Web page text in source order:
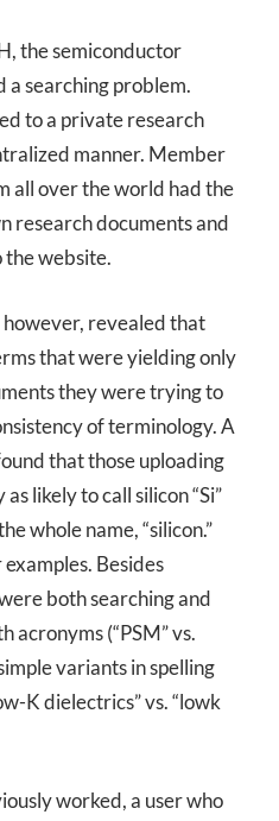
the semiconductor
a searching problem.
to a private research
manner. Member
all over the world had the
research documents and
the website.
however, revealed that
that were yielding only
they were trying to
of terminology. A
that those uploading
likely to call silicon “Si”
whole name, “silicon.”
Besides
both searching and
acronyms (“PSM” vs.
variants in spelling
K dielectrics” vs. “lowk
worked, a user who